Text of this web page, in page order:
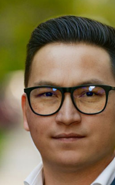
View Profile